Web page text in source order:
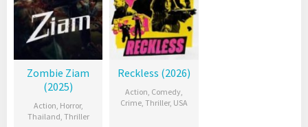
Zombie Ziam
(2025)
Action, Horror,
Thailand, Thriller
Reckless (2026)
Action, Comedy,
Crime, Thriller, USA